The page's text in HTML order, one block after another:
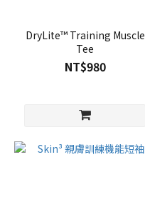
DryLite™ Training Muscle
Tee
NT$980